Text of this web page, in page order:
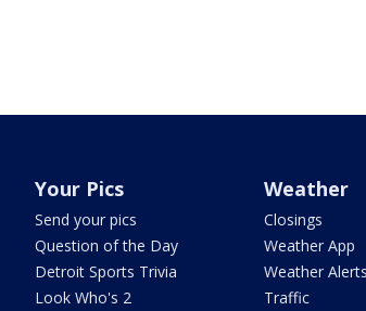
Your Pics
Send your pics
Question of the Day
Detroit Sports Trivia
Look Who's 2
Weather
Closings
Weather App
Weather Alerts
Traffic